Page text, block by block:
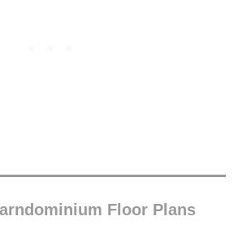
Floor Plans